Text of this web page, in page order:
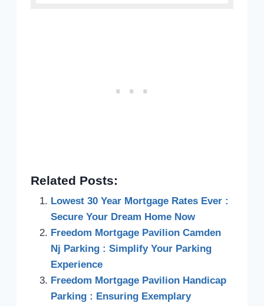
Related Posts:
Lowest 30 Year Mortgage Rates Ever :
Secure Your Dream Home Now
Freedom Mortgage Pavilion Camden
Nj Parking : Simplify Your Parking
Experience
Freedom Mortgage Pavilion Handicap
Parking : Ensuring Exemplary